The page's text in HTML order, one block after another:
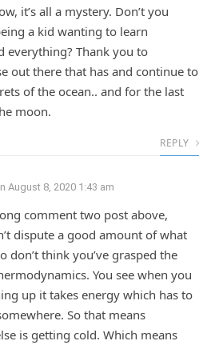
it’s all a mystery. Don’t you
a kid wanting to learn
everything? Thank you to
out there that has and continue to
of the ocean.. and for the last
moon.
REPLY
August 8, 2020 1:43 am
comment two post above,
dispute a good amount of what
don’t think you’ve grasped the
You see when you
up it takes energy which has to
So that means
is getting cold. Which means